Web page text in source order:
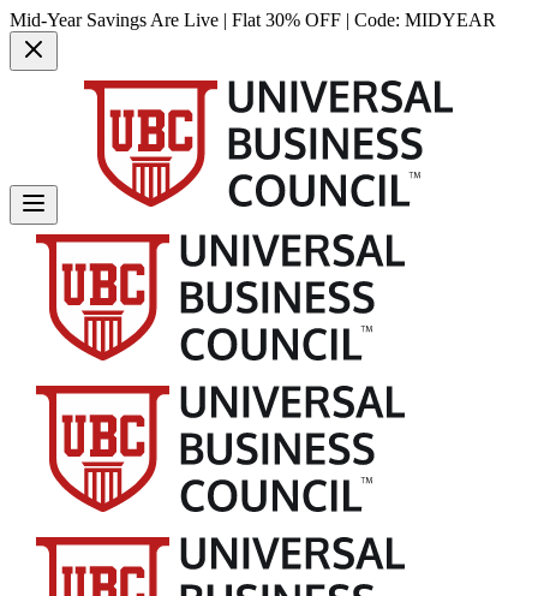
Mid-Year Savings Are Live | Flat 30% OFF | Code: MIDYEAR